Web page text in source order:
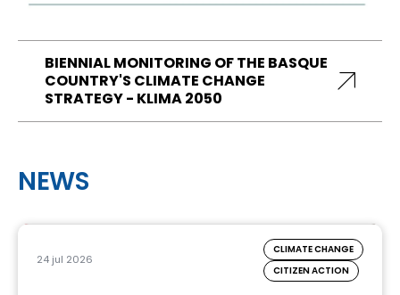
BIENNIAL MONITORING OF THE BASQUE
COUNTRY'S CLIMATE CHANGE
STRATEGY - KLIMA 2050
NEWS
24 jul 2026
CLIMATE CHANGE
CITIZEN ACTION